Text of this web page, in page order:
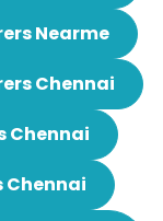
Nearme
Chennai
Chennai
Chennai